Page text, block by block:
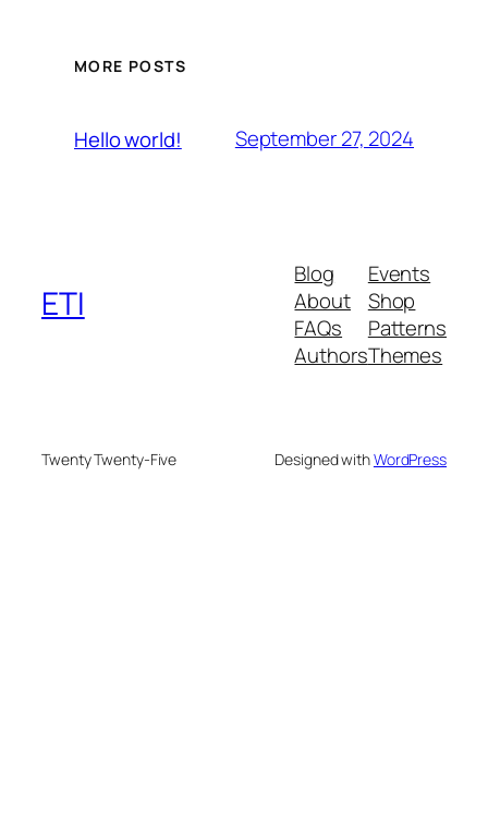
MORE POSTS
Hello world! September 27, 2024
ETI
Blog
About
FAQs
Authors
Events
Shop
Patterns
Themes
Twenty Twenty-Five Designed withWordPress